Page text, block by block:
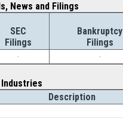
News and Filings
SEC
Filings
Bankruptcy
Filings
- -
Industries
Description